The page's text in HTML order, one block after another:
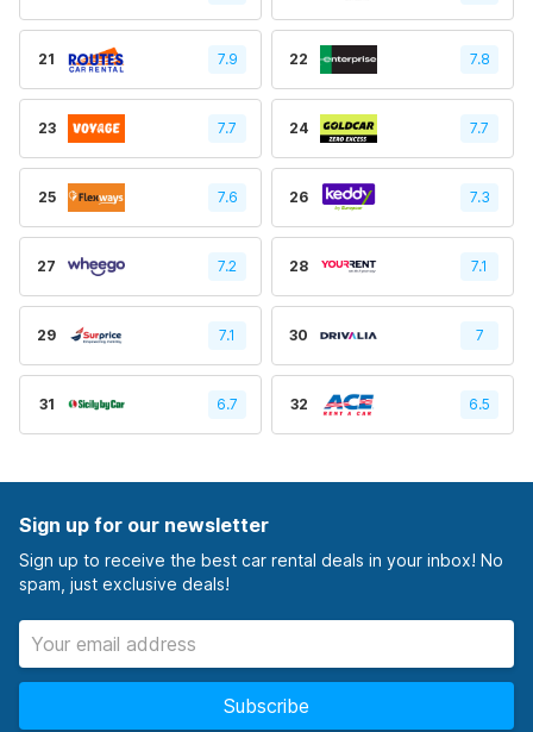
21 7.9 22 7.8
23 7.7 24 7.7
25 7.6 26 7.3
27 7.2 28 7.1
29 7.1 30 7
31 6.7 32 6.5
Sign up for our newsletter
Sign up to receive the best car rental deals in your inbox! No
spam, just exclusive deals!
Subscribe